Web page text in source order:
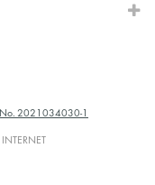
No. 2021034030-1